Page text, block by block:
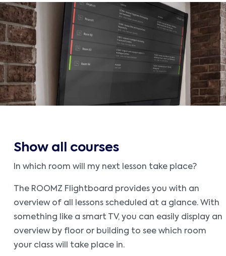
Show all courses
In which room will my next lesson take place?
The ROOMZ Flightboard provides you with an
overview of all lessons scheduled at a glance. With
something like a smart TV, you can easily display an
overview by floor or building to see which room
your class will take place in.